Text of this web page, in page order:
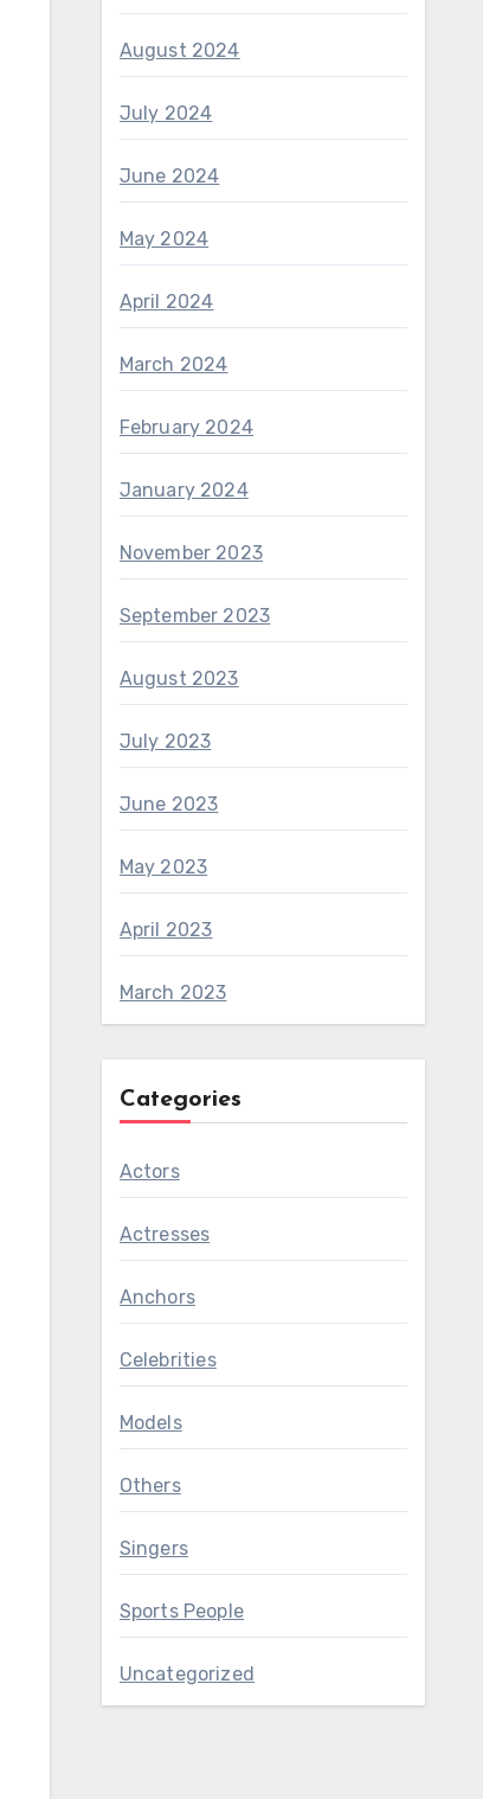
August 2024
July 2024
June 2024
May 2024
April 2024
March 2024
February 2024
January 2024
November 2023
September 2023
August 2023
July 2023
June 2023
May 2023
April 2023
March 2023
Categories
Actors
Actresses
Anchors
Celebrities
Models
Others
Singers
Sports People
Uncategorized